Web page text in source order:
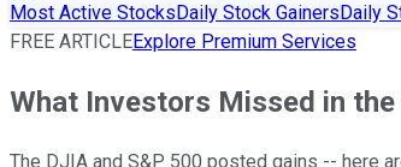
Most Active StocksDaily Stock GainersDaily
FREE ARTICLEExplore Premium Services
What Investors Missed in
The DJIA and S&P 500 posted gains -- here